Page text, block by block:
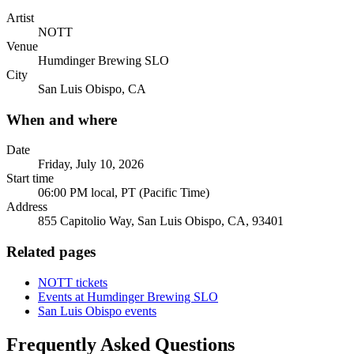
Artist
NOTT
Venue
Humdinger Brewing SLO
City
San Luis Obispo, CA
When and where
Date
Friday, July 10, 2026
Start time
06:00 PM local, PT (Pacific Time)
Address
855 Capitolio Way, San Luis Obispo, CA, 93401
Related pages
NOTT tickets
Events at Humdinger Brewing SLO
San Luis Obispo events
Frequently Asked Questions